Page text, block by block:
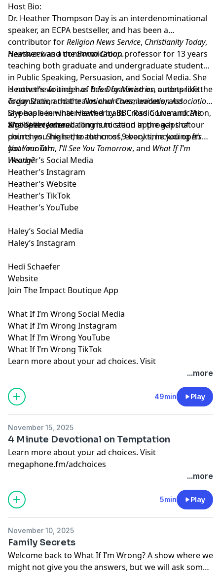
Host Bio:
Dr. Heather Thompson Day is an interdenominational
speaker, an ECPA bestseller, and has been a
contributor forReligion News Service, Christianity Today,
Newsweekand theBarna Group.
Heather was a communication professor for 13 years
teaching both graduate and undergraduate students
in Public Speaking, Persuasion, and Social Media. She
is now the founder ofIt Is Day Ministries, a nonprofit
organization that trains churches, leaders, and
laypeople in what Heather calls Cross Communication,
a gospel centered communication approach that
points you higher, to the cross, every time you open
your mouth.
Heather’s writing has been featured on outlets like the
Today Show, and theNational Communication Association.
She has been interviewed by BBC Radio Live andThe
Wall Street Journal.
She believes her calling is to stand in the gaps of our
churches. She is the author of 9 books; includingIt’s
Not Your Turn,I’ll See You Tomorrow, and What If I’m
Wrong?
Heather’s Social Media
Heather’s Instagram
Heather’s Website
Heather’s TikTok
Heather’s YouTube
Haley’s Social Media
Haley’s Instagram
Hedi Schaefer
Website
Join The Impact Boutique App
What If I’m Wrong Social Media
What If I’m Wrong Instagram
What If I’m Wrong YouTube
What If I’m Wrong TikTok
Learn more about your ad choices. Visit
...more
49min Play
November 15, 2025
4 Minute Devotional on Temptation
Learn more about your ad choices. Visit
megaphone.fm/adchoices
...more
5min Play
November 10, 2025
Family Secrets
Welcome back to What If I’m Wrong? A show where we
might not give you the answers, but we will ask some